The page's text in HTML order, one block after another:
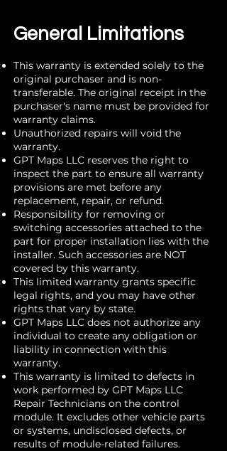
General Limitations
This warranty is extended solely to the
original purchaser and is non-
transferable. The original receipt in the
purchaser's name must be provided for
warranty claims.
Unauthorized repairs will void the
warranty.
GPT Maps LLC reserves the right to
inspect the part to ensure all warranty
provisions are met before any
replacement, repair, or refund.
Responsibility for removing or
switching accessories attached to the
part for proper installation lies with the
installer. Such accessories are NOT
covered by this warranty.
This limited warranty grants specific
legal rights, and you may have other
rights that vary by state.
GPT Maps LLC does not authorize any
individual to create any obligation or
liability in connection with this
warranty.
This warranty is limited to defects in
work performed by GPT Maps LLC
Repair Technicians on the control
module. It excludes other vehicle parts
or systems, undisclosed defects, or
results of module-related failures.